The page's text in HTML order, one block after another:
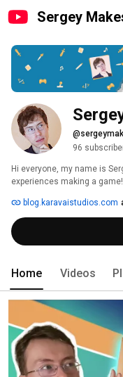
Sergey
96
Hi everyone, my name is
experiences making a
blog.karavaistudios.com
Home Videos